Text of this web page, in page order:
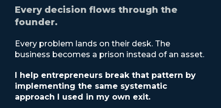
Every decision flows through the
founder.
Every problem lands on their desk. The
business becomes a prison instead of an asset.
I help entrepreneurs break that pattern by
implementing the same systematic
approach I used in my own exit.